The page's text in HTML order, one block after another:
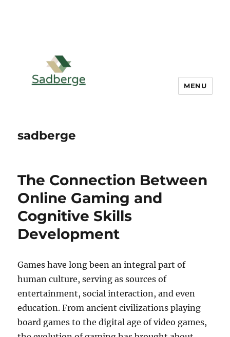
sadberge
MENU
The Connection Between
Online Gaming and
Cognitive Skills
Development
Games have long been an integral part of
human culture, serving as sources of
entertainment, social interaction, and even
education. From ancient civilizations playing
board games to the digital age of video games,